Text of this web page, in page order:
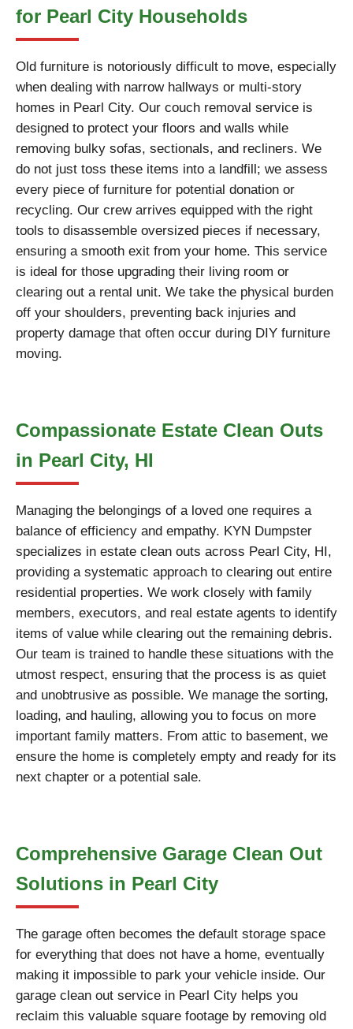
for Pearl City Households
Old furniture is notoriously difficult to move, especially
when dealing with narrow hallways or multi-story
homes in Pearl City. Our couch removal service is
designed to protect your floors and walls while
removing bulky sofas, sectionals, and recliners. We
do not just toss these items into a landfill; we assess
every piece of furniture for potential donation or
recycling. Our crew arrives equipped with the right
tools to disassemble oversized pieces if necessary,
ensuring a smooth exit from your home. This service
is ideal for those upgrading their living room or
clearing out a rental unit. We take the physical burden
off your shoulders, preventing back injuries and
property damage that often occur during DIY furniture
moving.
Compassionate Estate Clean Outs
in Pearl City, HI
Managing the belongings of a loved one requires a
balance of efficiency and empathy. KYN Dumpster
specializes in estate clean outs across Pearl City, HI,
providing a systematic approach to clearing out entire
residential properties. We work closely with family
members, executors, and real estate agents to identify
items of value while clearing out the remaining debris.
Our team is trained to handle these situations with the
utmost respect, ensuring that the process is as quiet
and unobtrusive as possible. We manage the sorting,
loading, and hauling, allowing you to focus on more
important family matters. From attic to basement, we
ensure the home is completely empty and ready for its
next chapter or a potential sale.
Comprehensive Garage Clean Out
Solutions in Pearl City
The garage often becomes the default storage space
for everything that does not have a home, eventually
making it impossible to park your vehicle inside. Our
garage clean out service in Pearl City helps you
reclaim this valuable square footage by removing old